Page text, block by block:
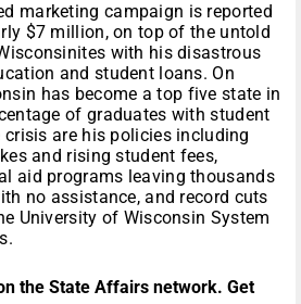
marketing campaign is reported
$7 million, on top of the untold
with his disastrous
and student loans. On
has become a top five state in
of graduates with student
crisis are his policies including
and rising student fees,
aid programs leaving thousands
no assistance, and record cuts
University of Wisconsin System
the State Affairs network. Get